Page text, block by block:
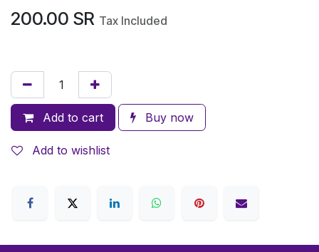
200.00 SR Tax Included
Add to cart Buy now
Add to wishlist